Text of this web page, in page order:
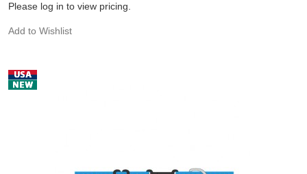
Please log in to view pricing.
Add to Wishlist